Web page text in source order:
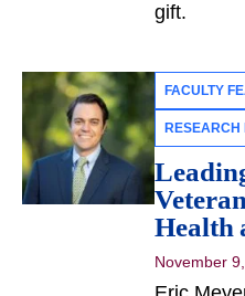
gift.
FACULTY
RESEARCH
Health
November